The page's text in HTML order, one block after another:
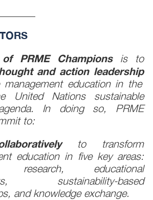
PRME Championsis to
and action leadership
management education in the
United Nations sustainable
In doing so, PRME
to:
to transform
education in five key areas:
research, educational
sustainability-based
and knowledge exchange.